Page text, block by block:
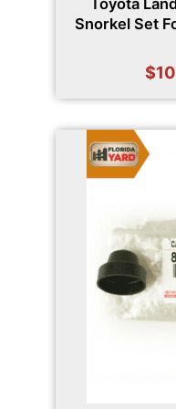
Toyota
Snorkel Set
$